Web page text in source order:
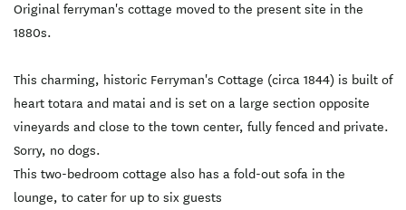
Original ferryman's cottage moved to the present site in the
1880s.
This charming, historic Ferryman's Cottage (circa 1844) is built of
heart totara and matai and is set on a large section opposite
vineyards and close to the town center, fully fenced and private.
Sorry, no dogs.
This two-bedroom cottage also has a fold-out sofa in the
lounge, to cater for up to six guests